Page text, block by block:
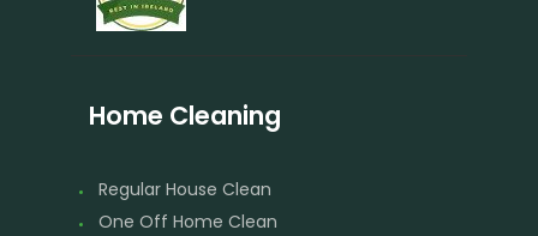
Home Cleaning
Regular House Clean
One Off Home Clean